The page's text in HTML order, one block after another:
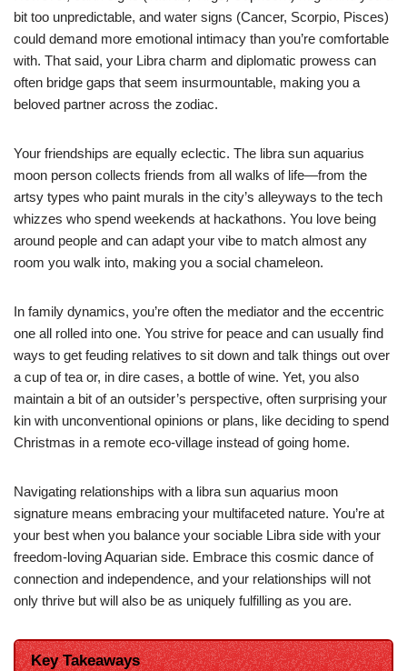
bit too unpredictable, and water signs (Cancer, Scorpio, Pisces)
could demand more emotional intimacy than you’re comfortable
with. That said, your Libra charm and diplomatic prowess can
often bridge gaps that seem insurmountable, making you a
beloved partner across the zodiac.
Your friendships are equally eclectic. The libra sun aquarius
moon person collects friends from all walks of life—from the
artsy types who paint murals in the city’s alleyways to the tech
whizzes who spend weekends at hackathons. You love being
around people and can adapt your vibe to match almost any
room you walk into, making you a social chameleon.
In family dynamics, you’re often the mediator and the eccentric
one all rolled into one. You strive for peace and can usually find
ways to get feuding relatives to sit down and talk things out over
a cup of tea or, in dire cases, a bottle of wine. Yet, you also
maintain a bit of an outsider’s perspective, often surprising your
kin with unconventional opinions or plans, like deciding to spend
Christmas in a remote eco-village instead of going home.
Navigating relationships with a libra sun aquarius moon
signature means embracing your multifaceted nature. You’re at
your best when you balance your sociable Libra side with your
freedom-loving Aquarian side. Embrace this cosmic dance of
connection and independence, and your relationships will not
only thrive but will also be as uniquely fulfilling as you are.
Key Takeaways